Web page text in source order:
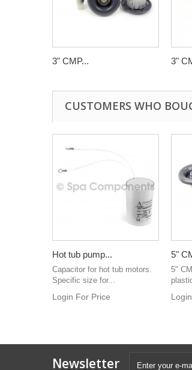
3" CMP... 3"
CUSTOMERS WHO
Hot tub pump...
Capacitor for hot tub motors.
Specific size for...
Login For Price
5"
5"
Newsletter